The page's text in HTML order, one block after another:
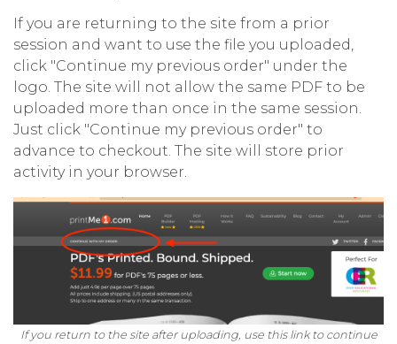
If you are returning to the site from a prior
session and want to use the file you uploaded,
click "Continue my previous order" under the
logo. The site will not allow the same PDF to be
uploaded more than once in the same session.
Just click "Continue my previous order" to
advance to checkout. The site will store prior
activity in your browser.
If you return to the site after uploading, use this link to continue